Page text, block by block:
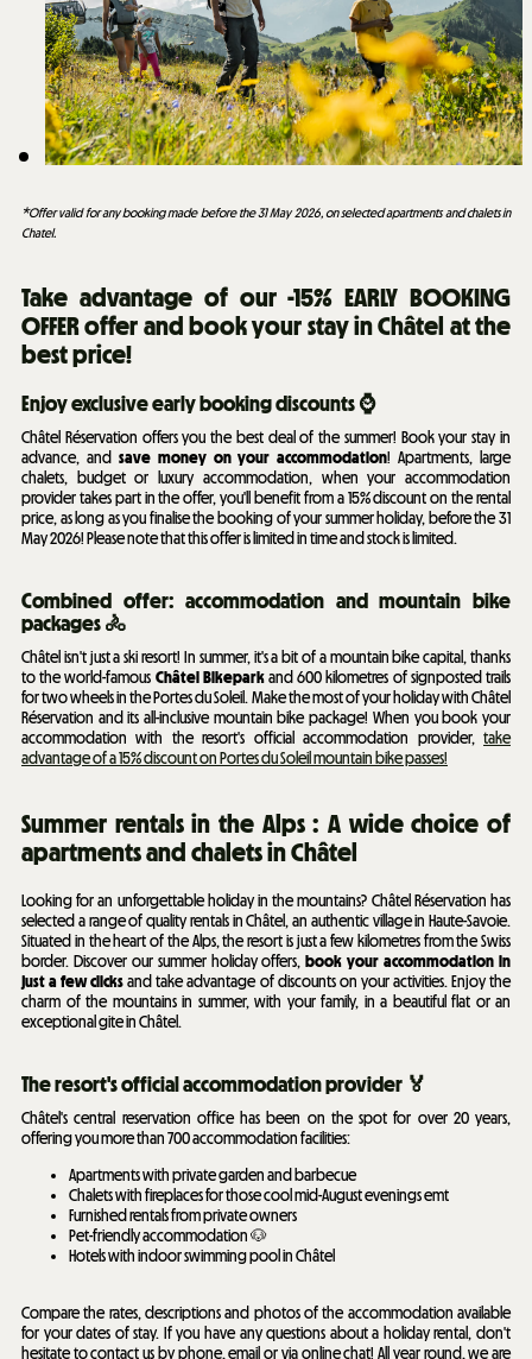
*Offer valid for any booking made before the 31 May 2026, on selected apartments and chalets in
Chatel.
Take advantage of our -15% EARLY BOOKING
OFFER offer and book your stay in Châtel at the
best price!
Enjoy exclusive early booking discounts ⌚
Châtel Réservation offers you the best deal of the summer! Book your stay in
advance, and save money on your accommodation! Apartments, large
chalets, budget or luxury accommodation, when your accommodation
provider takes part in the offer, you'll benefit from a 15% discount on the rental
price, as long as you finalise the booking of your summer holiday, before the 31
May 2026! Please note that this offer is limited in time and stock is limited.
Combined offer: accommodation and mountain bike
packages 🚴
Châtel isn't just a ski resort! In summer, it's a bit of a mountain bike capital, thanks
to the world-famous Châtel Bikeparkand 600 kilometres of signposted trails
for two wheels in the Portes du Soleil. Make the most of your holiday with Châtel
Réservation and its all-inclusive mountain bike package! When you book your
accommodation with the resort's official accommodation provider, take
advantage of a 15% discount on Portes du Soleil mountain bike passes!
Summer rentals in the Alps : A wide choice of
apartments and chalets in Châtel
Looking for an unforgettable holiday in the mountains? Châtel Réservation has
selected a range of quality rentals in Châtel, an authentic village in Haute-Savoie.
Situated in the heart of the Alps, the resort is just a few kilometres from the Swiss
border. Discover our summer holiday offers,book your accommodation in
just a few clicksand take advantage of discounts on your activities. Enjoy the
charm of the mountains in summer, with your family, in a beautiful flat or an
exceptional gite in Châtel.
The resort's official accommodation provider 🏅
Châtel's central reservation office has been on the spot for over 20 years,
offering you more than 700 accommodation facilities:
Apartments with private garden and barbecue
Chalets with fireplaces for those cool mid-August evenings emt
Furnished rentals from private owners
Pet-friendly accommodation 🐶
Hotels with indoor swimming pool in Châtel
Compare the rates, descriptions and photos of the accommodation available
for your dates of stay. If you have any questions about a holiday rental, don't
hesitate to contact us by phone, email or via online chat! All year round, we are